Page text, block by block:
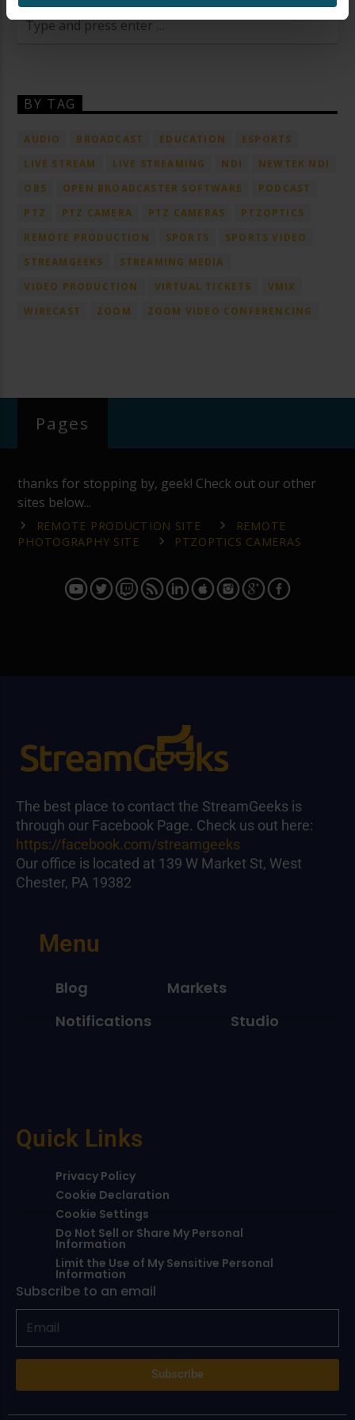
BY TAG
AUDIO BROADCAST EDUCATION
ESPORTS
LIVE STREAM
LIVE STREAMING NDI
NEWTEK NDI
OBS
OPEN BROADCASTER SOFTWARE
PODCAST
PTZ
PTZ CAMERA PTZ CAMERAS
PTZOPTICS
REMOTE PRODUCTION
SPORTS
SPORTS VIDEO
STREAMGEEKS
STREAMING MEDIA
VIDEO PRODUCTION
VIRTUAL TICKETS
VMIX
WIRECAST
ZOOM ZOOM VIDEO CONFERENCING
Pages
thanks for stopping by, geek! Check out our other
sites below...
REMOTE PRODUCTION SITE
REMOTE
PHOTOGRAPHY SITE
PTZOPTICS CAMERAS
The best place to contact the StreamGeeks is
through our Facebook Page. Check us out here:
https://facebook.com/streamgeeks
Our office is located at 139 W Market St, West
Chester, PA 19382
Menu
Blog
Markets
Notifications
Studio
Quick Links
Privacy Policy
Cookie Declaration
Cookie Settings
Do Not Sell or Share My Personal
Information
Limit the Use of My Sensitive Personal
Information
Subscribe to an email
Subscribe